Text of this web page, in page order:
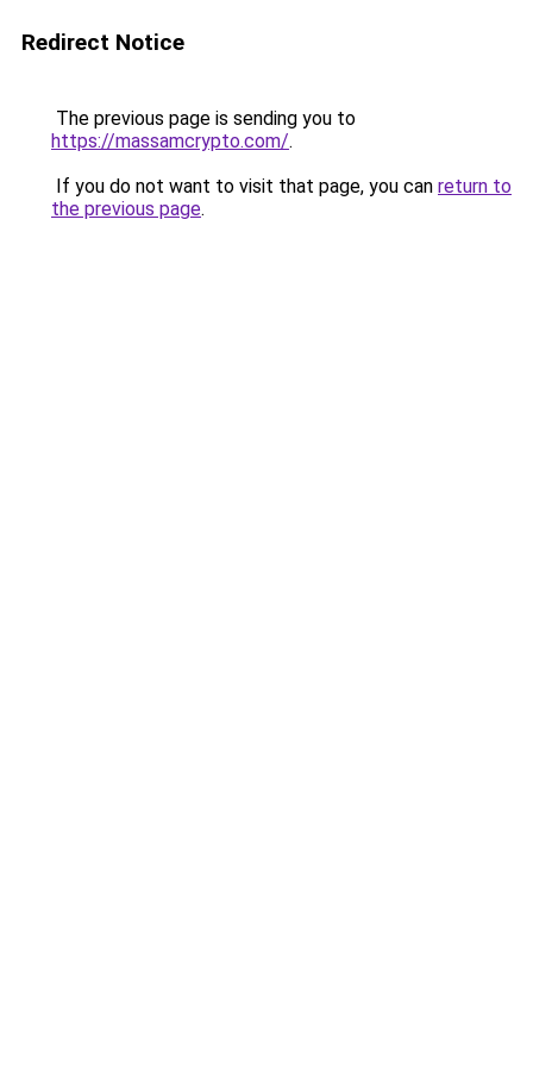
Redirect Notice
The previous page is sending you to
https://massamcrypto.com/.
If you do not want to visit that page, you can return to
the previous page.